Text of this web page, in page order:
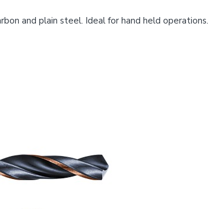
and plain steel. Ideal for hand held operations.